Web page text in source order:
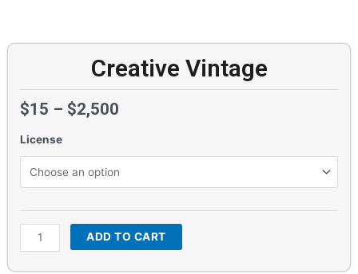
Creative Vintage
$15 – $2,500
License
Vintage
quantity
ADD TO CART